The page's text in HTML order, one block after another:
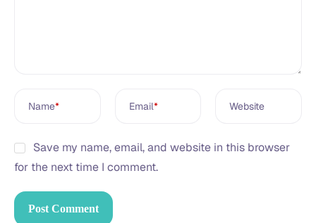
Name* Email* Website
Save my name, email, and website in this browser
for the next time I comment.